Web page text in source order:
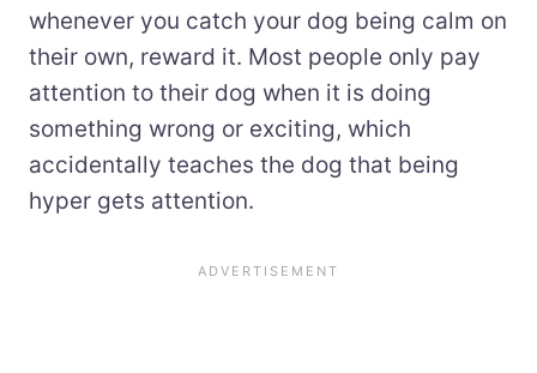
whenever you catch your dog being calm on
their own, reward it. Most people only pay
attention to their dog when it is doing
something wrong or exciting, which
accidentally teaches the dog that being
hyper gets attention.